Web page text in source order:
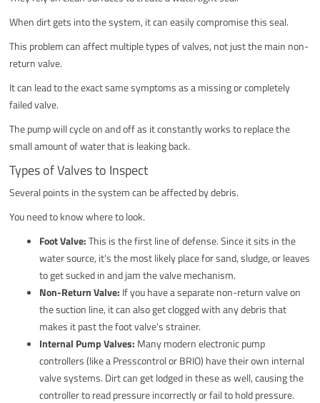
When dirt gets into the system, it can easily compromise this seal.
This problem can affect multiple types of valves, not just the main non-
return valve.
It can lead to the exact same symptoms as a missing or completely
failed valve.
The pump will cycle on and off as it constantly works to replace the
small amount of water that is leaking back.
Types of Valves to Inspect
Several points in the system can be affected by debris.
You need to know where to look.
Foot Valve:This is the first line of defense. Since it sits in the
water source, it's the most likely place for sand, sludge, or leaves
to get sucked in and jam the valve mechanism.
Non-Return Valve: If you have a separate non-return valve on
the suction line, it can also get clogged with any debris that
makes it past the foot valve's strainer.
Internal Pump Valves: Many modern electronic pump
controllers (like a Presscontrol or BRIO) have their own internal
valve systems. Dirt can get lodged in these as well, causing the
controller to read pressure incorrectly or fail to hold pressure.